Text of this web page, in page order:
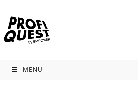
MENU